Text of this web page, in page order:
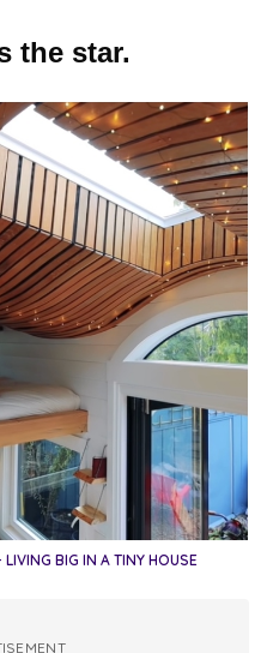
the star.
BIG IN A TINY HOUSE